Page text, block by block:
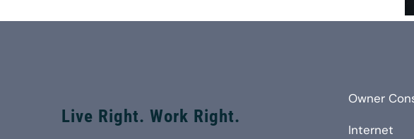
Live Right. Work Right.
Owner
Internet